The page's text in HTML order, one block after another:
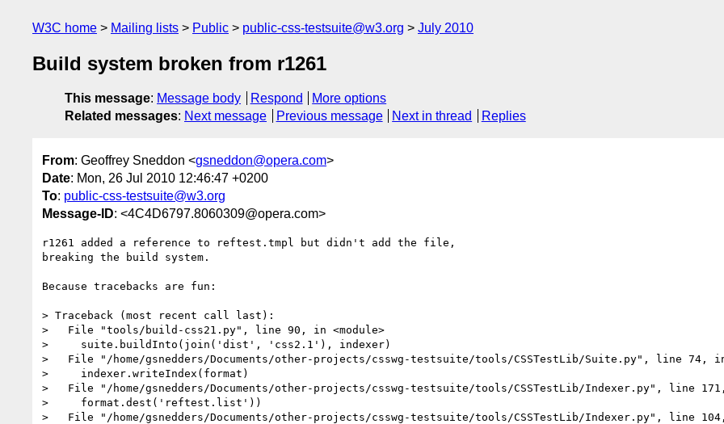
W3C home Mailing lists Public public-css-testsuite@w3.org July 2010
Build system broken from r1261
This message: Message body Respond
More options
Related messages: Next message Previous message Next in thread Replies
From: Geoffrey Sneddon <gsneddon@opera.com>
Date: Mon, 26 Jul 2010 12:46:47 +0200
To: public-css-testsuite@w3.org
Message-ID: <4C4D6797.8060309@opera.com>
r1261 added a reference to reftest.tmpl but didn't add the file,
breaking the build system.
Because tracebacks are fun:
> Traceback (most recent call last):
>   File "tools/build-css21.py", line 90, in <module>
>     suite.buildInto(join('dist', 'css2.1'), indexer)
>   File "/home/gsnedders/Documents/other-projects/csswg-testsuite/tools/CSSTestLib/Suite.py", line 74,
>     indexer.writeIndex(format)
>   File "/home/gsnedders/Documents/other-projects/csswg-testsuite/tools/CSSTestLib/Indexer.py", line
>     format.dest('reftest.list'))
>   File "/home/gsnedders/Documents/other-projects/csswg-testsuite/tools/CSSTestLib/Indexer.py", line